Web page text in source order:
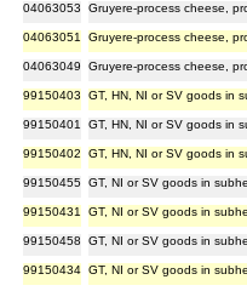
04063053 Gruyere-process cheese,
04063051 Gruyere-process cheese,
04063049 Gruyere-process cheese,
99150403 GT, HN, NI or SV goods in
99150401 GT, HN, NI or SV goods in
99150402 GT, HN, NI or SV goods in
99150455 GT, NI or SV goods in
99150431 GT, NI or SV goods in
99150458 GT, NI or SV goods in
99150434 GT, NI or SV goods in